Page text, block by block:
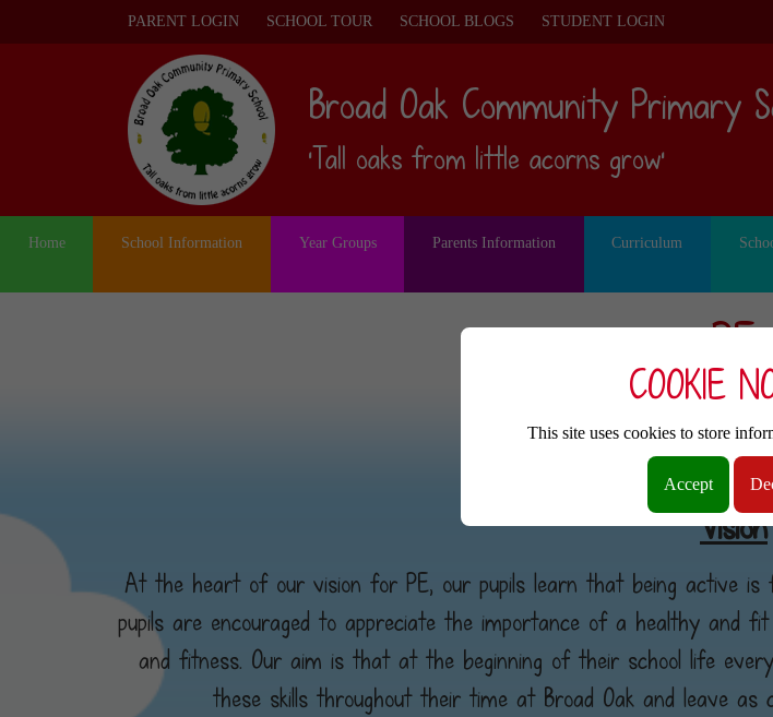
COOKIE
This site uses cookies to store
Accept
PARENT LOGIN SCHOOL TOUR SCHOOL BLOGS STUDENT LOGIN
Broad Oak Community Primary
‘Tall oaks from little acorns grow’
Home School Information Year Groups Parents Information Curriculum
PE
Subject Leads: Mrs
Vision
At the heart of our vision for PE, our pupils learn that being active
pupils are encouraged to appreciate the importance of a healthy
and fitness. Our aim is that at the beginning of their school life
these skills throughout their time at Broad Oak and leave